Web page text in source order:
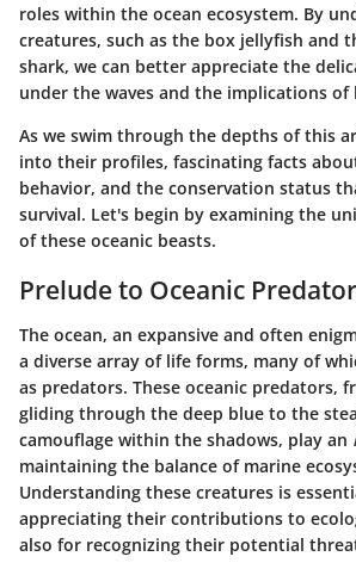
roles within the ocean ecosystem. By
creatures, such as the box jellyfish and
shark, we can better appreciate the
under the waves and the implications
As we swim through the depths of this
into their profiles, fascinating facts
behavior, and the conservation status
survival. Let's begin by examining the
of these oceanic beasts.
Prelude to Oceanic
The ocean, an expansive and often
a diverse array of life forms, many of
as predators. These oceanic predators,
gliding through the deep blue to the
camouflage within the shadows, play an
maintaining the balance of marine
Understanding these creatures is
appreciating their contributions to
also for recognizing their potential